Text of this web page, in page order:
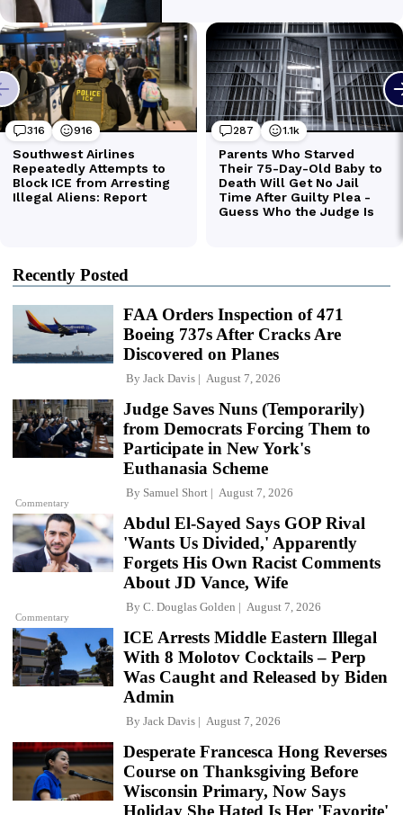
Recently Posted
FAA Orders Inspection of 471
Boeing 737s After Cracks Are
Discovered on Planes
By Jack Davis August 7, 2026
Commentary
Judge Saves Nuns (Temporarily)
from Democrats Forcing Them to
Participate in New York's
Euthanasia Scheme
By Samuel Short August 7, 2026
Commentary
Abdul El-Sayed Says GOP Rival
'Wants Us Divided,' Apparently
Forgets His Own Racist Comments
About JD Vance, Wife
By C. Douglas Golden August 7, 2026
ICE Arrests Middle Eastern Illegal
With 8 Molotov Cocktails – Perp
Was Caught and Released by Biden
Admin
By Jack Davis August 7, 2026
Desperate Francesca Hong Reverses
Course on Thanksgiving Before
Wisconsin Primary, Now Says
Holiday She Hated Is Her 'Favorite'